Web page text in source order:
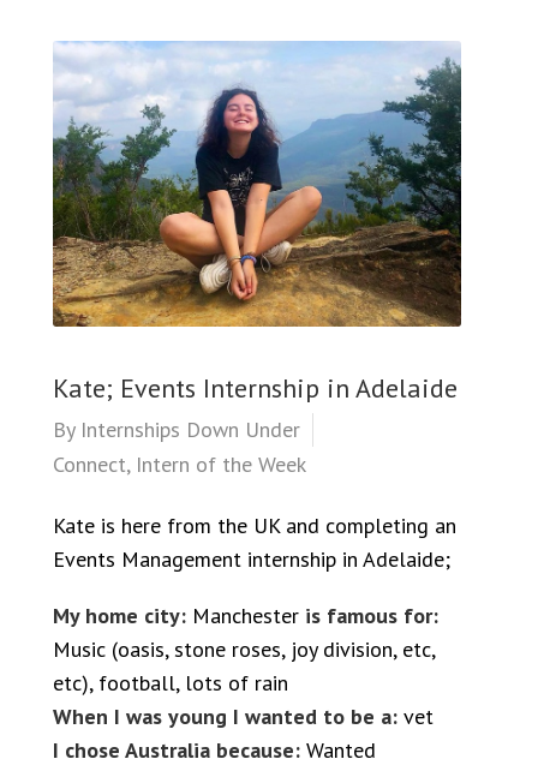
Kate; Events Internship in Adelaide
By Internships Down Under
Connect, Intern of the Week
Kate is here from the UK and completing an
Events Management internship in Adelaide;
My home city: Manchester is famous for:
Music (oasis, stone roses, joy division, etc,
etc), football, lots of rain
When I was young I wanted to be a: vet
I chose Australia because: Wanted